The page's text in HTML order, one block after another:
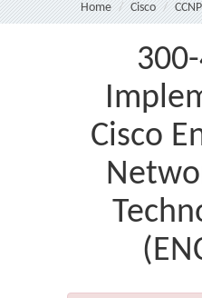
Home Cisco
Cisco